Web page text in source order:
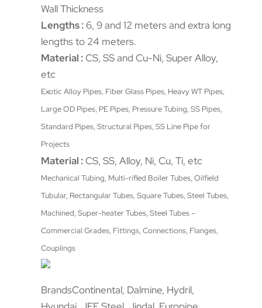
Wall Thickness
Lengths :6, 9 and 12 meters and extra long
lengths to 24 meters.
Material :CS, SS and Cu-Ni, Super Alloy,
etc
Exotic Alloy Pipes, Fiber Glass Pipes, Heavy WT Pipes,
Large OD Pipes, PE Pipes, Pressure Tubing, SS Pipes,
Standard Pipes, Structural Pipes, SS Line Pipe for
Projects
Material :CS, SS, Alloy, Ni, Cu, Ti, etc
Mechanical Tubing, Multi-rifled Boiler Tubes, Oilfield
Tubular, Rectangular Tubes, Square Tubes, Steel Tubes,
Machined, Super-heater Tubes, Steel Tubes –
Commercial Grades, Fittings, Connections, Flanges,
Couplings
BrandsContinental, Dalmine, Hydril,